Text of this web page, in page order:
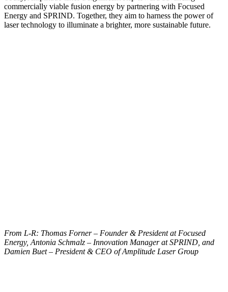
commercially viable fusion energy by partnering with Focused
Energy and SPRIND. Together, they aim to harness the power of
laser technology to illuminate a brighter, more sustainable future.
From L-R: Thomas Forner – Founder & President at Focused
Energy, Antonia Schmalz – Innovation Manager at SPRIND, and
Damien Buet – President & CEO of Amplitude Laser Group